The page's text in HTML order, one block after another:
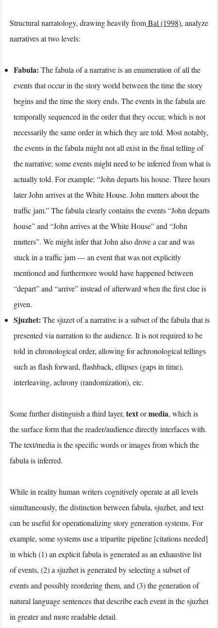
Structural narratology, drawing heavily fromBal (1998), analyze
narratives at two levels:
Fabula: The fabula of a narrative is an enumeration of all the
events that occur in the story world between the time the story
begins and the time the story ends. The events in the fabula are
temporally sequenced in the order that they occur, which is not
necessarily the same order in which they are told. Most notably,
the events in the fabula might not all exist in the final telling of
the narrative; some events might need to be inferred from what is
actually told. For example: “John departs his house. Three hours
later John arrives at the White House. John mutters about the
traffic jam.” The fabula clearly contains the events “John departs
house” and “John arrives at the White House” and “John
mutters”. We might infer that John also drove a car and was
stuck in a traffic jam — an event that was not explicitly
mentioned and furthermore would have happened between
“depart” and “arrive” instead of afterward when the first clue is
given.
Sjuzhet: The sjuzet of a narrative is a subset of the fabula that is
presented via narration to the audience. It is not required to be
told in chronological order, allowing for achronological tellings
such as flash forward, flashback, ellipses (gaps in time),
interleaving, achrony (randomization), etc.
Some further distinguish a third layer, textormedia, which is
the surface form that the reader/audience directly interfaces with.
The text/media is the specific words or images from which the
fabula is inferred.
While in reality human writers cognitively operate at all levels
simultaneously, the distinction between fabula, sjuzhet, and text
can be useful for operationalizing story generation systems. For
example, some systems use a tripartite pipeline [citations needed]
in which (1) an explicit fabula is generated as an exhaustive list
of events, (2) a sjuzhet is generated by selecting a subset of
events and possibly reordering them, and (3) the generation of
natural language sentences that describe each event in the sjuzhet
in greater and more readable detail.